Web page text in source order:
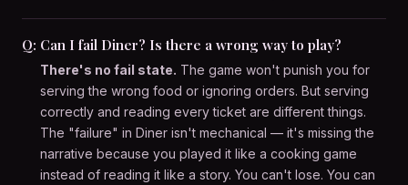
Q: Can I fail Diner? Is there a wrong way to play?
There's no fail state. The game won't punish you for
serving the wrong food or ignoring orders. But serving
correctly and reading every ticket are different things.
The "failure" in Diner isn't mechanical — it's missing the
narrative because you played it like a cooking game
instead of reading it like a story. You can't lose. You can